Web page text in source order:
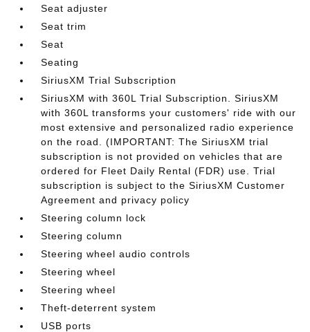
Seat adjuster
Seat trim
Seat
Seating
SiriusXM Trial Subscription
SiriusXM with 360L Trial Subscription. SiriusXM
with 360L transforms your customers' ride with our
most extensive and personalized radio experience
on the road. (IMPORTANT: The SiriusXM trial
subscription is not provided on vehicles that are
ordered for Fleet Daily Rental (FDR) use. Trial
subscription is subject to the SiriusXM Customer
Agreement and privacy policy
Steering column lock
Steering column
Steering wheel audio controls
Steering wheel
Steering wheel
Theft-deterrent system
USB ports